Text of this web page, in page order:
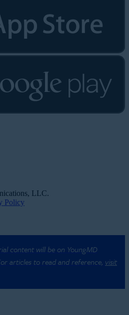
LLC.
Policy
content will be on YoungMD
articles to read and reference, visit